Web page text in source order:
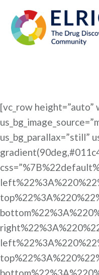
[vc_row height=”auto”
us_bg_parallax=”still”